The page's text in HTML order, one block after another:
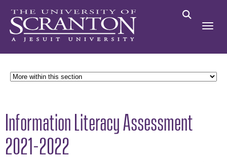
Information Literacy Assessment
2021-2022